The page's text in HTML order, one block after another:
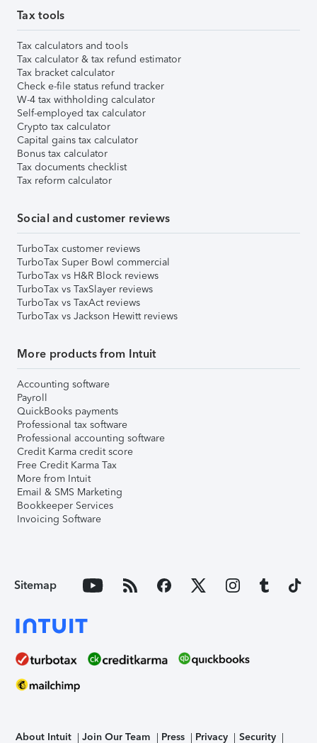
Tax tools
Tax calculators and tools
Tax calculator & tax refund estimator
Tax bracket calculator
Check e-file status refund tracker
W-4 tax withholding calculator
Self-employed tax calculator
Crypto tax calculator
Capital gains tax calculator
Bonus tax calculator
Tax documents checklist
Tax reform calculator
Social and customer reviews
TurboTax customer reviews
TurboTax Super Bowl commercial
TurboTax vs H&R Block reviews
TurboTax vs TaxSlayer reviews
TurboTax vs TaxAct reviews
TurboTax vs Jackson Hewitt reviews
More products from Intuit
Accounting software
Payroll
QuickBooks payments
Professional tax software
Professional accounting software
Credit Karma credit score
Free Credit Karma Tax
More from Intuit
Email & SMS Marketing
Bookkeeper Services
Invoicing Software
Sitemap
About Intuit Join Our Team Press Privacy Security